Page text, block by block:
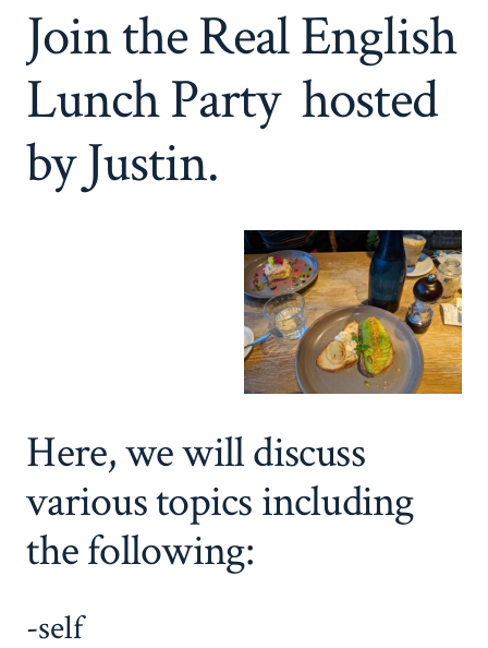
Join the Real English
Lunch Party hosted
by Justin.
Here, we will discuss
various topics including
the following:
-self